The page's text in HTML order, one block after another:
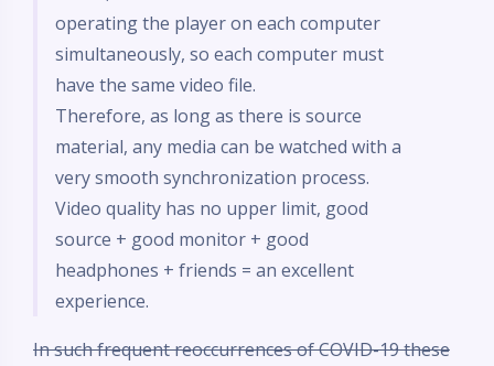
operating the player on each computer
simultaneously, so each computer must
have the same video file.
Therefore, as long as there is source
material, any media can be watched with a
very smooth synchronization process.
Video quality has no upper limit, good
source + good monitor + good
headphones + friends = an excellent
experience.
In such frequent reoccurrences of COVID-19 these